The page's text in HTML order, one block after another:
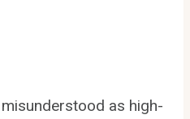
as high-